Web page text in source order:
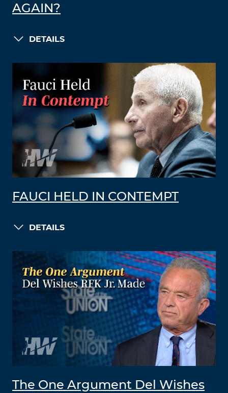
AGAIN?
DETAILS
FAUCI HELD IN CONTEMPT
DETAILS
The One Argument Del Wishes